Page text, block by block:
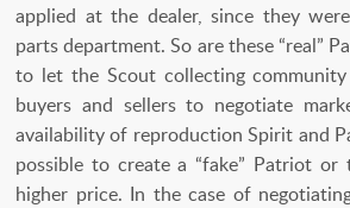
applied at the dealer, since they
parts department. So are these “real”
to let the Scout collecting
buyers and sellers to negotiate
availability of reproduction Spirit and
possible to create a “fake” Patriot or
higher price. In the case of